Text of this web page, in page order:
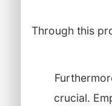
Through this
crucial.